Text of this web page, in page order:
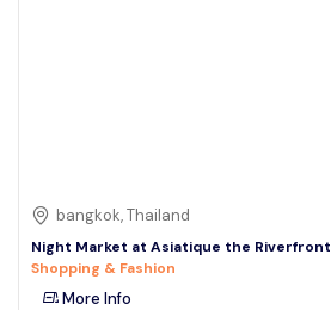
bangkok, Thailand
Night Market at Asiatique the Riverfront
Shopping & Fashion
More Info